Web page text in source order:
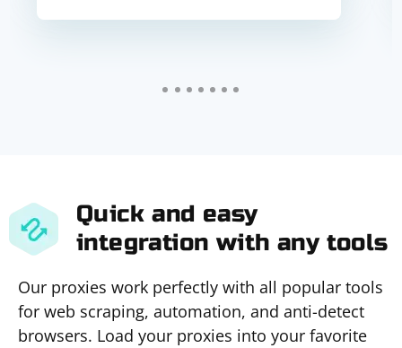
Quick and easy
integration with any tools
Our proxies work perfectly with all popular tools
for web scraping, automation, and anti-detect
browsers. Load your proxies into your favorite